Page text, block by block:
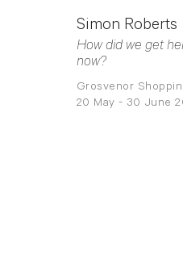
Simon Roberts
How did we get
now?
Grosvenor
20 May - 30 June